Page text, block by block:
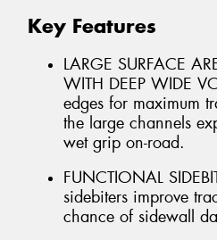
Key Features
LARGE SURFACE
WITH DEEP WIDE
edges for maximum
the large channels
wet grip on-road.
FUNCTIONAL
sidebiters improve
chance of sidewall